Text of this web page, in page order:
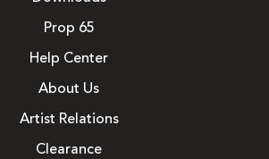
Prop 65
Help Center
About Us
Artist Relations
Clearance